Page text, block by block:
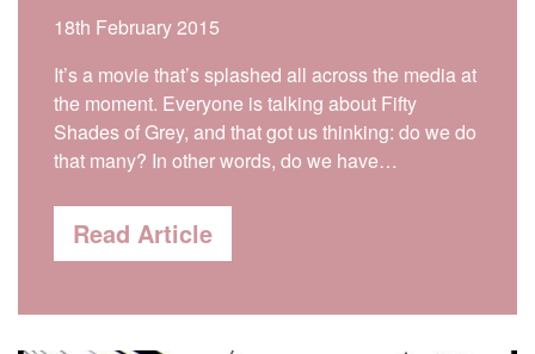
18th February 2015
It’s a movie that’s splashed all across the media at
the moment. Everyone is talking about Fifty
Shades of Grey, and that got us thinking: do we do
that many? In other words, do we have…
Read Article